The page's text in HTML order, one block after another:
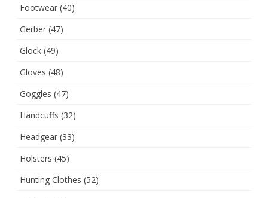
Footwear (40)
Gerber (47)
Glock (49)
Gloves (48)
Goggles (47)
Handcuffs (32)
Headgear (33)
Holsters (45)
Hunting Clothes (52)